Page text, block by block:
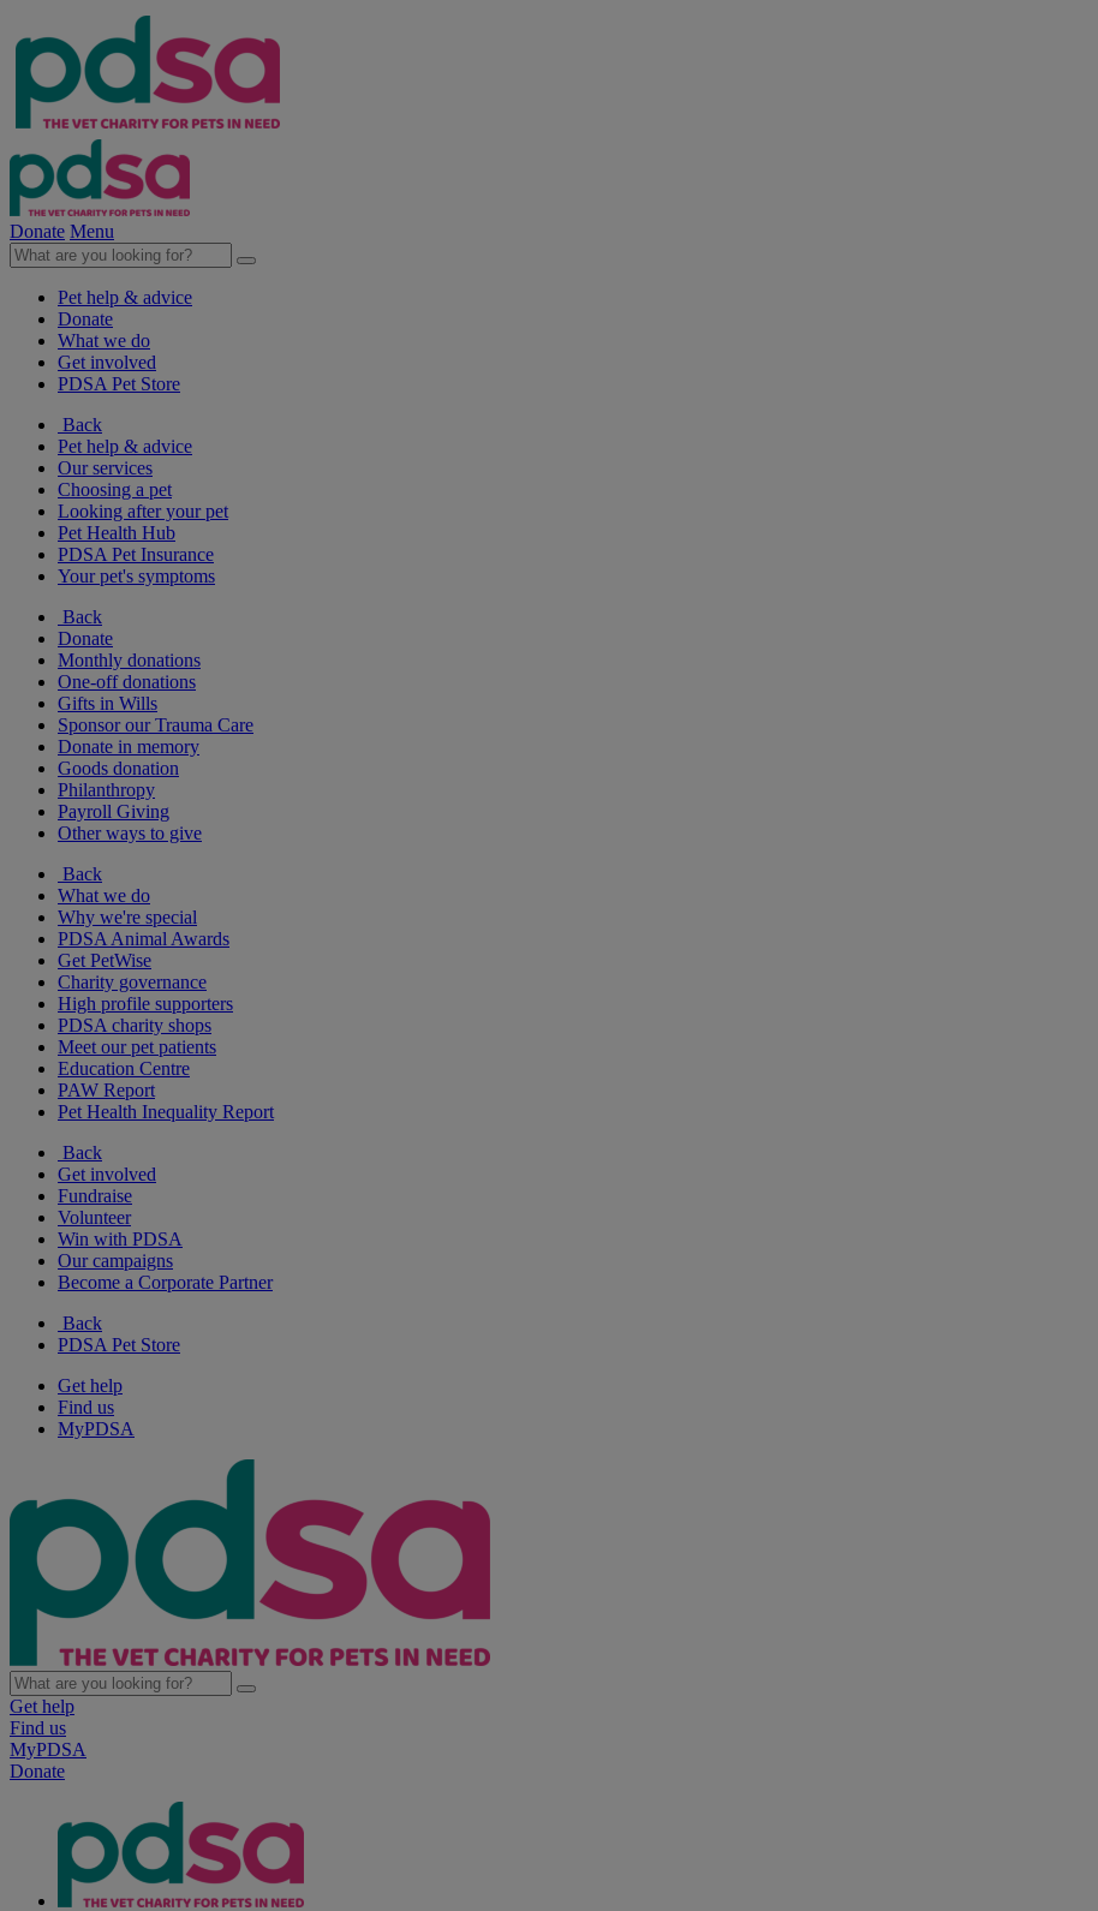
Donate Menu
Pet help & advice
Donate
What we do
Get involved
PDSA Pet Store
Back
Pet help & advice
Our services
Choosing a pet
Looking after your pet
Pet Health Hub
PDSA Pet Insurance
Your pet's symptoms
Back
Donate
Monthly donations
One-off donations
Gifts in Wills
Sponsor our Trauma Care
Donate in memory
Goods donation
Philanthropy
Payroll Giving
Other ways to give
Back
What we do
Why we're special
PDSA Animal Awards
Get PetWise
Charity governance
High profile supporters
PDSA charity shops
Meet our pet patients
Education Centre
PAW Report
Pet Health Inequality Report
Back
Get involved
Fundraise
Volunteer
Win with PDSA
Our campaigns
Become a Corporate Partner
Back
PDSA Pet Store
Get help
Find us
MyPDSA
Get help
Find us
MyPDSA
Donate